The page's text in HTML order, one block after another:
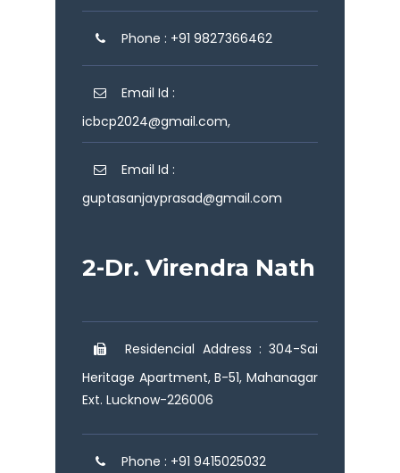
Phone : +91 9827366462
Email Id :
icbcp2024@gmail.com,
Email Id :
guptasanjayprasad@gmail.com
2-Dr. Virendra Nath
Residencial Address : 304-Sai
Heritage Apartment, B-51, Mahanagar
Ext. Lucknow-226006
Phone : +91 9415025032